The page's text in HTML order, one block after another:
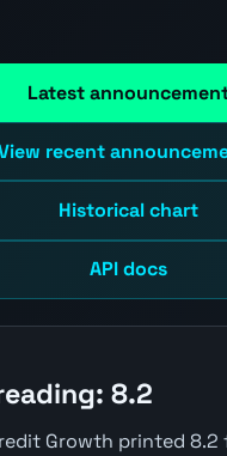
Latest
recent
Historical chart
API docs
8.2
Growth printed